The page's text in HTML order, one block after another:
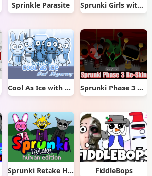
Sprinkle Parasite Sprunki Girls with Hair
Cool As Ice with Abgerny Sprunki Phase 3 Re-Skin
Sprunki Retake Human Edition FiddleBops